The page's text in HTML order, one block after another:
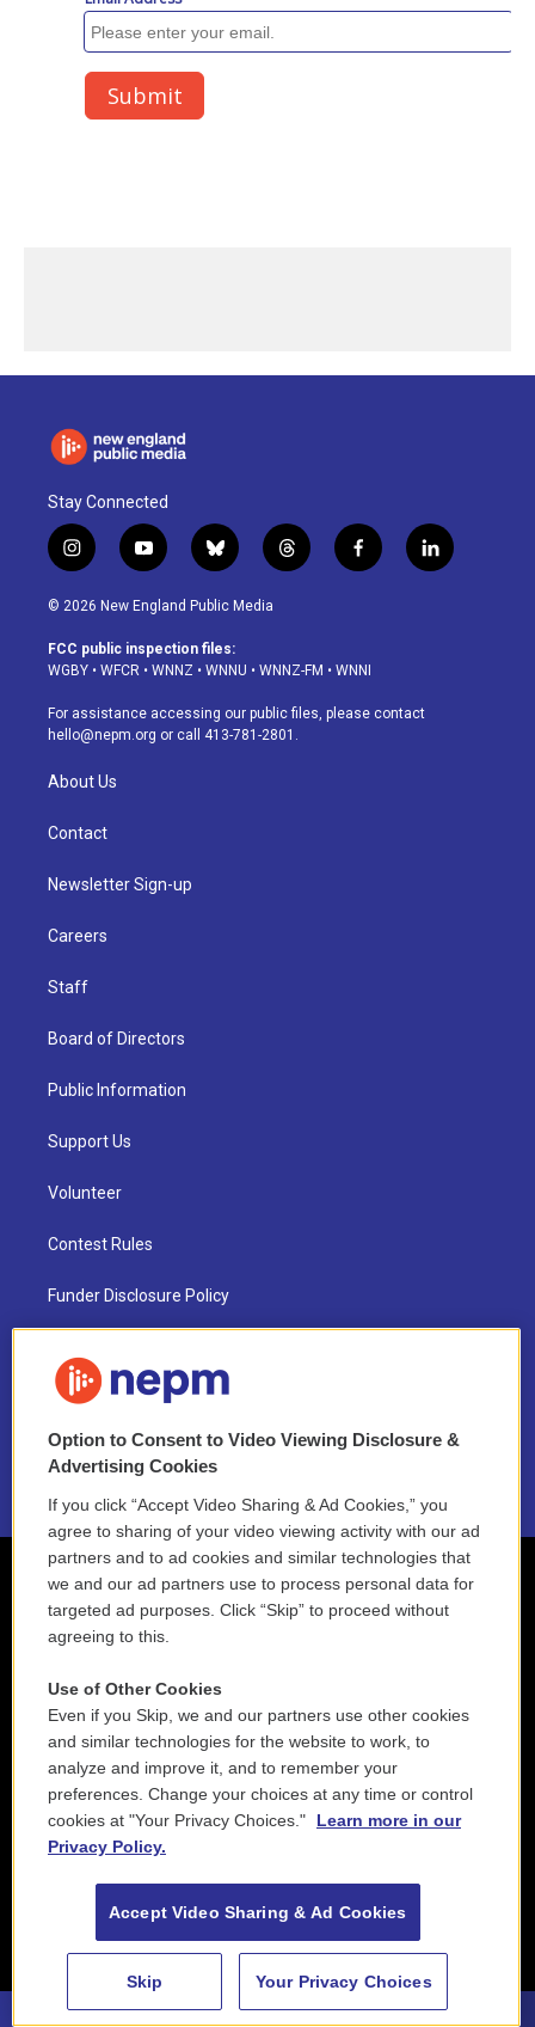
88.5 NEPM
Stay Connected
i
n
s
a
g
a
m
y
o
u
u
b
b
l
u
s
k
t
h
d
f
a
o
k
l
i
© 2026 New England Public Media
FCC public inspection files:
WGBY • WFCR • WNNZ • WNNU • WNNZ-FM • WNNI
For assistance accessing our public files, please contact
hello@nepm.org or call 413-781-2801.
About Us
Contact
Newsletter Sign-up
Careers
Staff
Board of Directors
Public Information
Support Us
Volunteer
Contest Rules
Funder Disclosure Policy
NEPM EEO Reports & Statement
2021 License Renewal
Option to Consent to Video Viewing Disclosure &
Advertising Cookies
If you click “Accept Video Sharing & Ad Cookies,” you
agree to sharing of your video viewing activity with our ad
partners and to ad cookies and similar technologies that
we and our ad partners use to process personal data for
targeted ad purposes. Click “Skip” to proceed without
agreeing to this.
Use of Other Cookies
Even if you Skip, we and our partners use other cookies
and similar technologies for the website to work, to
analyze and improve it, and to remember your
preferences. Change your choices at any time or control
cookies at "Your Privacy Choices."
Learn more in our
Privacy Policy.
Accept Video Sharing & Ad Cookies
Skip Your Privacy Choices